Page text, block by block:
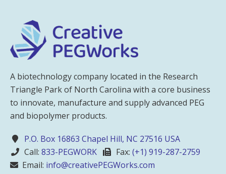
A biotechnology company located in the Research
Triangle Park of North Carolina with a core business
to innovate, manufacture and supply advanced PEG
and biopolymer products.
P.O. Box 16863 Chapel Hill, NC 27516 USA
Call: 833-PEGWORK Fax: (+1) 919-287-2759
Email: info@creativePEGWorks.com